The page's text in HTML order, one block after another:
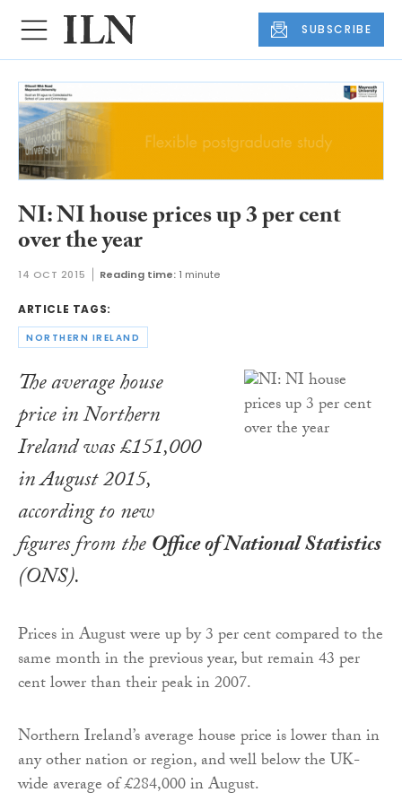
SUBSCRIBE
NI: NI house prices up 3 per cent
over the year
14 OCT 2015 Reading time: 1 minute
ARTICLE TAGS:
NORTHERN IRELAND
The average house
price in Northern
Ireland was £151,000
in August 2015,
according to new
figures from theOffice of National Statistics
(ONS).
Prices in August were up by 3 per cent compared to the
same month in the previous year, but remain 43 per
cent lower than their peak in 2007.
Northern Ireland’s average house price is lower than in
any other nation or region, and well below the UK-
wide average of £284,000 in August.